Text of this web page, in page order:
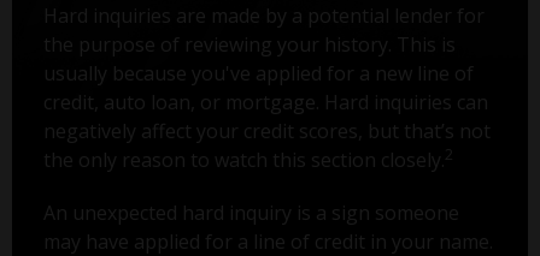
Hard inquiries are made by a potential lender for
the purpose of reviewing your history. This is
usually because you've applied for a new line of
credit, auto loan, or mortgage. Hard inquiries can
negatively affect your credit scores, but that’s not
the only reason to watch this section closely. 2
An unexpected hard inquiry is a sign someone
may have applied for a line of credit in your name.